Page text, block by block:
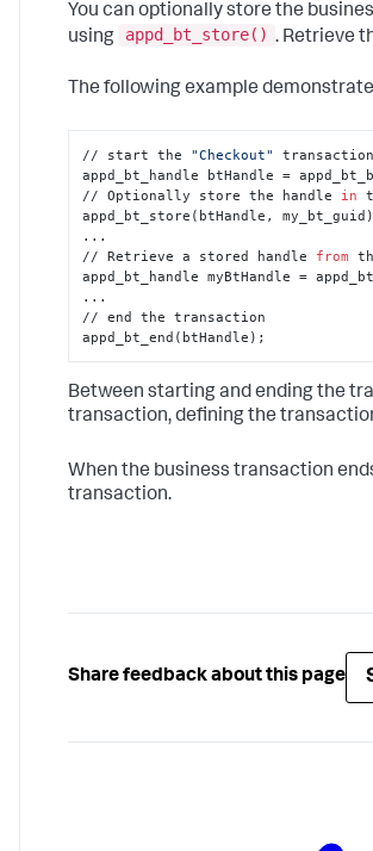
You can optionally store the
using
appd_bt_store() . Retrieve
The following example
// start the "Checkout"
transaction
appd_bt_handle btHandle =
// Optionally store the handle in
appd_bt_store(btHandle,
...
// Retrieve a stored handle from
appd_bt_handle myBtHandle =
...
// end the transaction
appd_bt_end(btHandle);
Between starting and ending the
transaction, defining the
When the business transaction
transaction.
Share feedback about this page